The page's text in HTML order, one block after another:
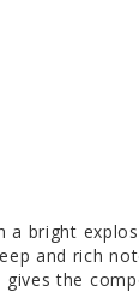
bright
and rich
the